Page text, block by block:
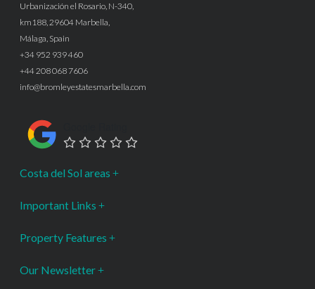
Urbanización el Rosario, N-340,
km188, 29604 Marbella,
Málaga, Spain
+34 952 939 460
+44 208 068 7606
info@bromleyestatesmarbella.com
Costa del Sol areas
Important Links
Property Features
Our Newsletter